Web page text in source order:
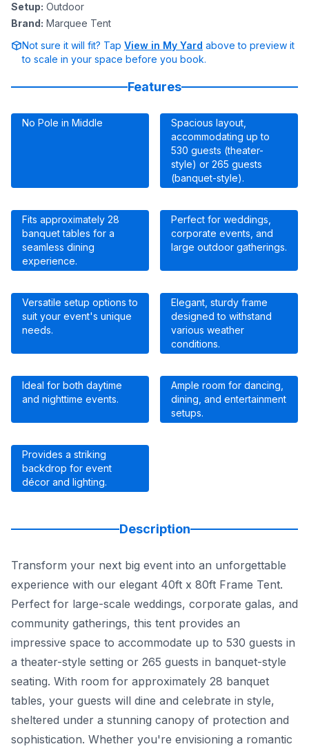
Setup: Outdoor
Brand: Marquee Tent
Not sure it will fit? Tap View in My Yard above to preview it
to scale in your space before you book.
Features
No Pole in Middle
Spacious layout,
accommodating up to
530 guests (theater-
style) or 265 guests
(banquet-style).
Fits approximately 28
banquet tables for a
seamless dining
experience.
Perfect for weddings,
corporate events, and
large outdoor gatherings.
Versatile setup options to
suit your event's unique
needs.
Elegant, sturdy frame
designed to withstand
various weather
conditions.
Ideal for both daytime
and nighttime events.
Ample room for dancing,
dining, and entertainment
setups.
Provides a striking
backdrop for event
décor and lighting.
Description
Transform your next big event into an unforgettable
experience with our elegant 40ft x 80ft Frame Tent.
Perfect for large-scale weddings, corporate galas, and
community gatherings, this tent provides an
impressive space to accommodate up to 530 guests in
a theater-style setting or 265 guests in banquet-style
seating. With room for approximately 28 banquet
tables, your guests will dine and celebrate in style,
sheltered under a stunning canopy of protection and
sophistication. Whether you're envisioning a romantic